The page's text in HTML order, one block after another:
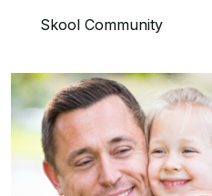
Skool Community